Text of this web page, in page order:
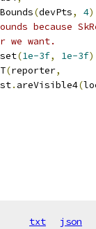
(devPts, 4
because
we want.
(1e-3f, 1e-3f
(reporter,
. areVisible4(
txt json